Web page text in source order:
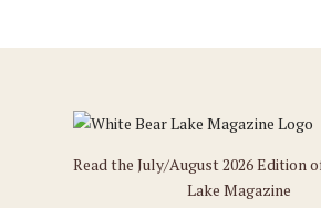
Read the July/August 2026 Edition
Lake Magazine